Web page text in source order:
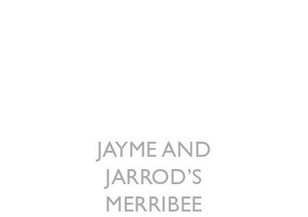
JAYME AND
JARROD’S
MERRIBEE